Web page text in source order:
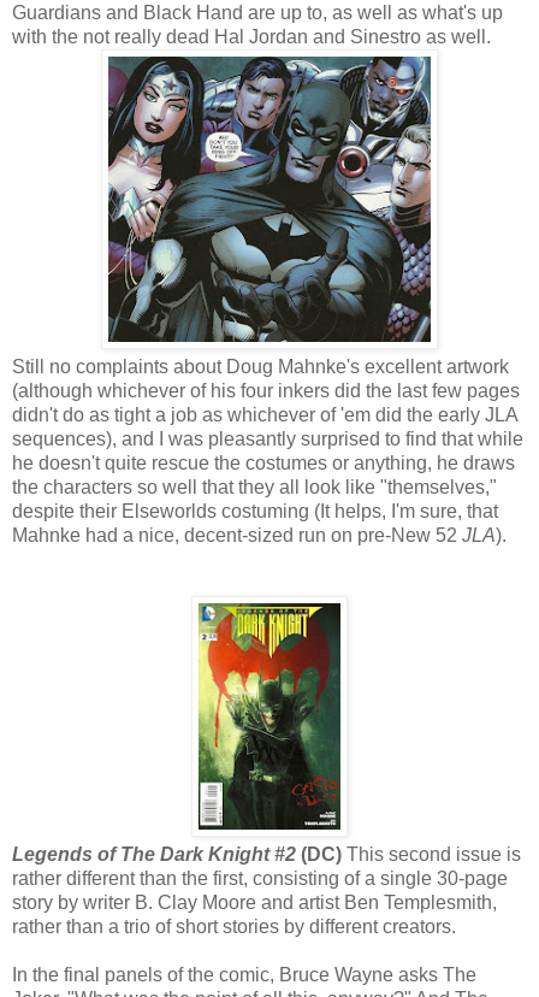
Guardians and Black Hand are up to, as well as what's up
with the not really dead Hal Jordan and Sinestro as well.
Still no complaints about Doug Mahnke's excellent artwork
(although whichever of his four inkers did the last few pages
didn't do as tight a job as whichever of 'em did the early JLA
sequences), and I was pleasantly surprised to find that while
he doesn't quite rescue the costumes or anything, he draws
the characters so well that they all look like "themselves,"
despite their Elseworlds costuming (It helps, I'm sure, that
Mahnke had a nice, decent-sized run on pre-New 52 JLA).
Legends of The Dark Knight #2 (DC) This second issue is
rather different than the first, consisting of a single 30-page
story by writer B. Clay Moore and artist Ben Templesmith,
rather than a trio of short stories by different creators.
In the final panels of the comic, Bruce Wayne asks The